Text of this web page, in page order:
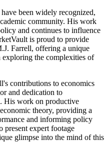
been widely recognized,
community. His work
and continues to influence
is proud to provide
Farrell, offering a unique
the complexities of
contributions to economics
and dedication to
His work on productive
theory, providing a
and informing policy
present expert footage
glimpse into the mind of this